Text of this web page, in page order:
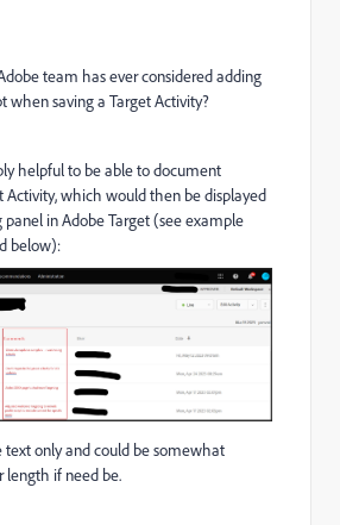
team has ever considered adding
when saving a Target Activity?
helpful to be able to document
Activity, which would then be displayed
in Adobe Target (see example
below):
text only and could be somewhat
length if need be.